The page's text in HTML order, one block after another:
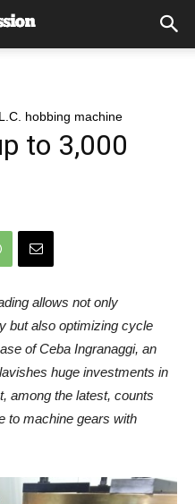
hobbing machine
to 3,000
allows not only
but also optimizing cycle
of Ceba Ingranaggi, an
huge investments in
among the latest, counts
to machine gears with